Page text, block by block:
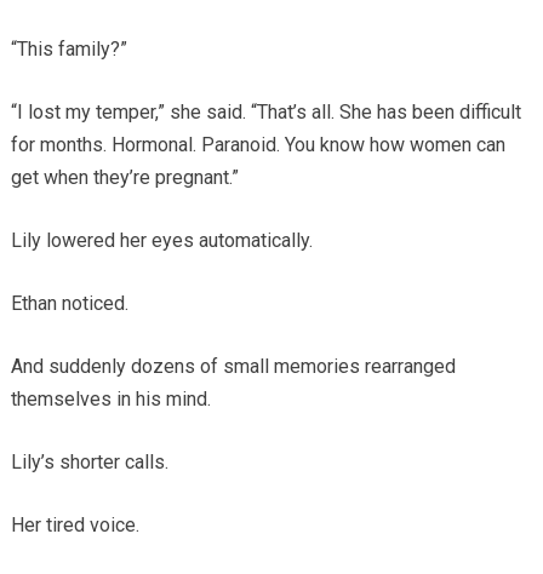
“This family?”
“I lost my temper,” she said. “That’s all. She has been difficult
for months. Hormonal. Paranoid. You know how women can
get when they’re pregnant.”
Lily lowered her eyes automatically.
Ethan noticed.
And suddenly dozens of small memories rearranged
themselves in his mind.
Lily’s shorter calls.
Her tired voice.